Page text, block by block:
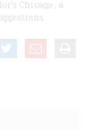
Chicago , a